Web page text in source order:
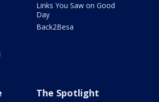
Links You Saw on Good
Day
Back2Besa
The Spotlight